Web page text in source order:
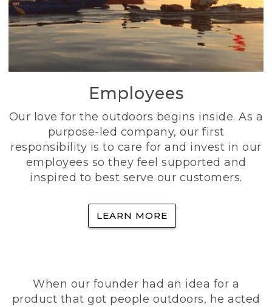
Employees
Our love for the outdoors begins inside. As a
purpose-led company, our first
responsibility is to care for and invest in our
employees so they feel supported and
inspired to best serve our customers.
LEARN MORE
When our founder had an idea for a
product that got people outdoors, he acted